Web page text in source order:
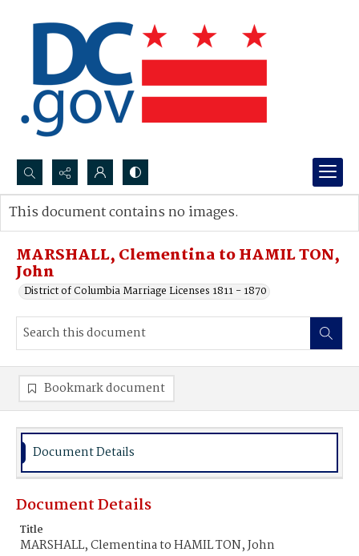
Search...
Advanced search
MARSHALL, Clementina to HAMIL TON,
John
District of Columbia Marriage Licenses 1811 - 1870
This document contains no images.
Bookmark document
Document Details
Document Details
Title
MARSHALL, Clementina to HAMIL TON, John